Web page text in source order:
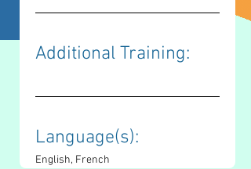
Additional Training:
Language(s):
English, French